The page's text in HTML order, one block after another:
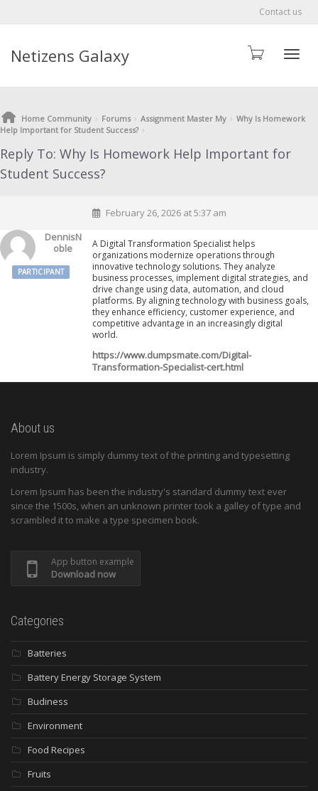
Contact us
Netizens Galaxy
Home Community › Forums › Assignment Master My › Why Is Homework
Help Important for Student Success? ›
Reply To: Why Is Homework Help Important for
Student Success?
February 26, 2026 at 5:37 am
DennisN
Oble
PARTICIPANT
A Digital Transformation Specialist helps
organizations modernize operations through
innovative technology solutions. They analyze
business processes, implement digital strategies, and
drive change using data, automation, and cloud
platforms. By aligning technology with business goals,
they enhance efficiency, customer experience, and
competitive advantage in an increasingly digital
world.
https://www.dumpsmate.com/Digital-
Transformation-Specialist-cert.html
About us
Lorem Ipsum is simply dummy text of the printing and typesetting
industry.
Lorem Ipsum has been the industry's standard dummy text ever
since the 1500s, when an unknown printer took a galley of type and
scrambled it to make a type specimen book.
App button example
Download now
Categories
Batteries
Battery Energy Storage System
Budiness
Environment
Food Recipes
Fruits